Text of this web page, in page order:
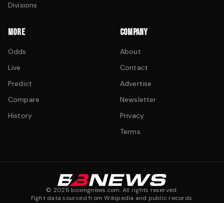
Divisions
MORE
Odds
Live
Predict
Compare
History
COMPANY
About
Contact
Advertise
Newsletter
Privacy
Terms
© 2026 boxingnews.com. All rights reserved.
Fight data sourced from Wikipedia and public records.